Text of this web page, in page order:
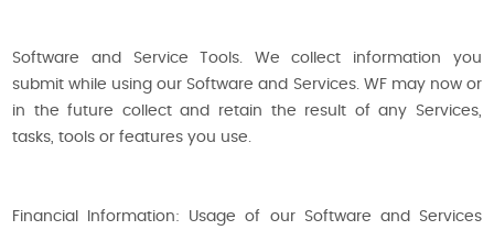
Software and Service Tools. We collect information you
submit while using our Software and Services. WF may now or
in the future collect and retain the result of any Services,
tasks, tools or features you use.
Financial Information: Usage of our Software and Services